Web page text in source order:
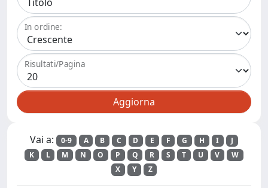
In ordine:
Risultati/Pagina
Vai a: 0-9 A B C D E F G H I
J
K
L M N O P Q R S T U V
W
X
Y Z